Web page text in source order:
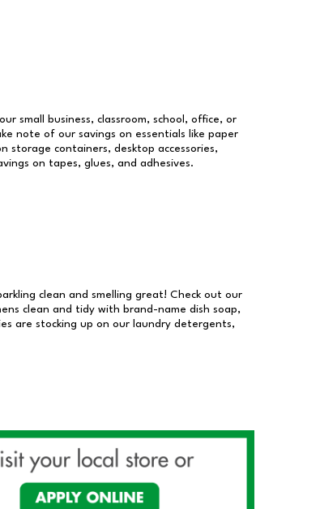
small business, classroom, school, office, or
note of our savings on essentials like paper
storage containers, desktop accessories,
on tapes, glues, and adhesives.
clean and smelling great! Check out our
clean and tidy with brand-name dish soap,
are stocking up on our laundry detergents,